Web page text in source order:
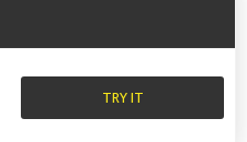
TRY IT